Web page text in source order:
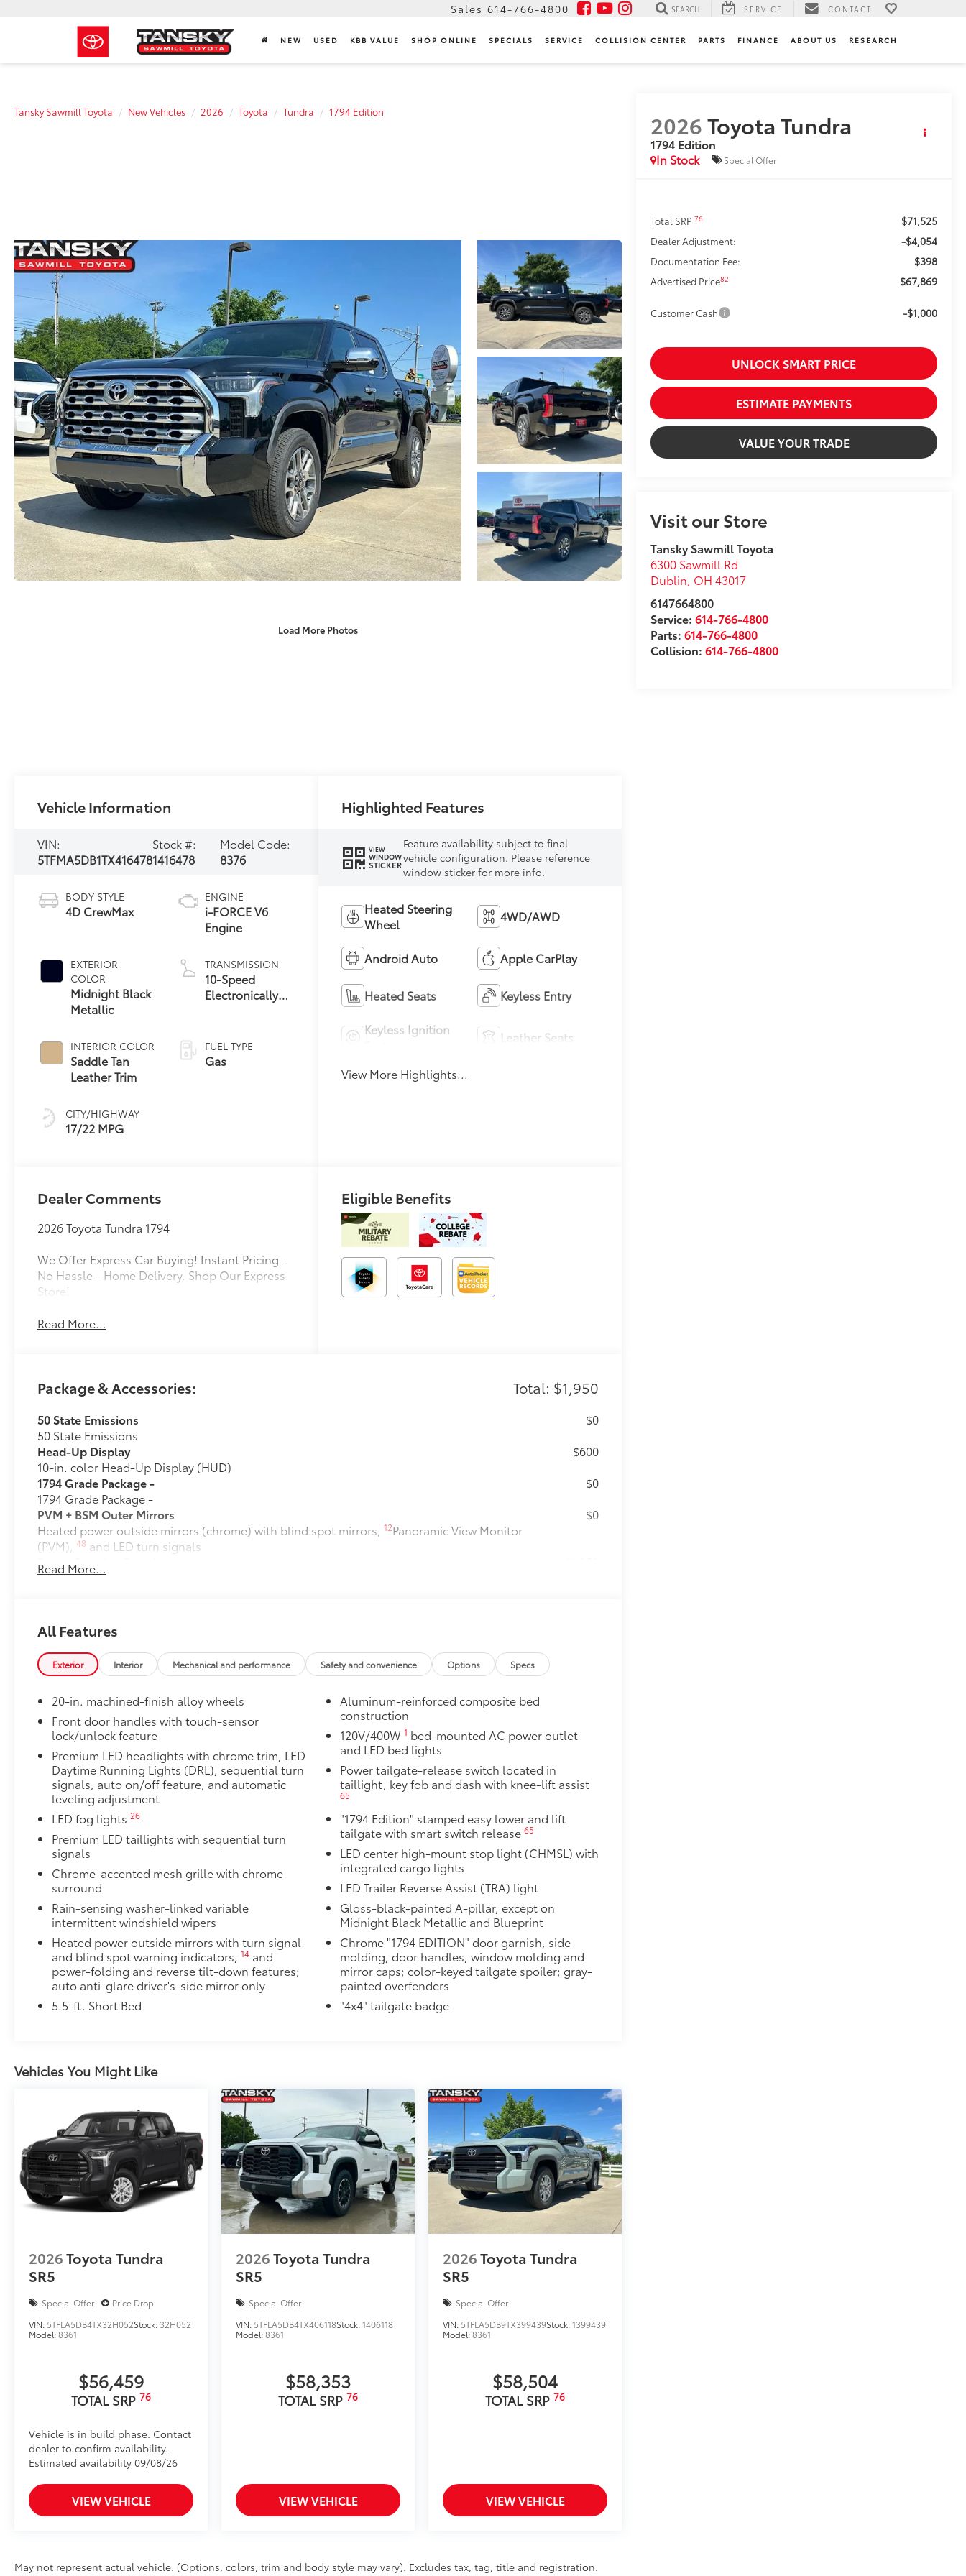
Sales 614-766-4800 SEARCH SERVICE CONTACT
NEW USED KBB VALUE SHOP ONLINE SPECIALS SERVICE COLLISION CENTER PARTS FINANCE ABOUT US RESEARCH
Tansky Sawmill Toyota New Vehicles 2026 Toyota Tundra 1794 Edition
Load More Photos
2026Toyota Tundra
1794 Edition
In Stock
Special Offer
Total SRP76 $71,525
Dealer Adjustment: -$4,054
Documentation Fee: $398
Advertised Price82 $67,869
Customer Cash -$1,000
UNLOCK SMART PRICE
ESTIMATE PAYMENTS
VALUE YOUR TRADE
Visit our Store
Tansky Sawmill Toyota
6300 Sawmill Rd
Dublin, OH 43017
6147664800
Service:614-766-4800
Parts:614-766-4800
Collision:614-766-4800
Vehicle Information
VIN:
5TFMA5DB1TX416478
Stock #:
1416478
Model Code:
8376
BODY STYLE
4D CrewMax
EXTERIOR
COLOR
Midnight Black
Metallic
INTERIOR COLOR
Saddle Tan
Leather Trim
CITY/HIGHWAY
17/22 MPG
ENGINE
i-FORCE V6
Engine
TRANSMISSION
10-Speed
Electronically
Transmission
with intelligence
FUEL TYPE
Gas
Highlighted Features
VIEW
WINDOW
STICKER
Feature availability subject to final
vehicle configuration. Please reference
window sticker for more info.
Heated Steering
Wheel
4WD/AWD
Android Auto Apple CarPlay
Heated Seats Keyless Entry
Keyless Ignition
Leather Seats
View More Highlights...
Dealer Comments
2026 Toyota Tundra 1794
We Offer Express Car Buying! Instant Pricing -
No Hassle - Home Delivery. Shop Our Express
Store!
Read More...
Eligible Benefits
Package & Accessories: Total: $1,950
50 State Emissions
50 State Emissions
$0
Head-Up Display
10-in. color Head-Up Display (HUD)
$600
1794 Grade Package -
1794 Grade Package -
$0
PVM + BSM Outer Mirrors
Heated power outside mirrors (chrome) with blind spot mirrors,12Panoramic View Monitor
(PVM),48 and LED turn signals
$0
Power Running Boards
Power running boards and power BedStep®
Dealer Installed Accessories do not include any additional optional accessories customer may choose
to add to vehicle.
Read More...
All Features
Exterior Interior Mechanical and performance Safety and convenience Options Specs
20-in. machined-finish alloy wheels
Front door handles with touch-sensor
lock/unlock feature
Premium LED headlights with chrome trim, LED
Daytime Running Lights (DRL), sequential turn
signals, auto on/off feature, and automatic
leveling adjustment
LED fog lights26
Premium LED taillights with sequential turn
signals
Chrome-accented mesh grille with chrome
surround
Rain-sensing washer-linked variable
intermittent windshield wipers
Heated power outside mirrors with turn signal
and blind spot warning indicators,14 and
power-folding and reverse tilt-down features;
auto anti-glare driver's-side mirror only
5.5-ft. Short Bed
Aluminum-reinforced composite bed
construction
120V/400W 1 bed-mounted AC power outlet
and LED bed lights
Power tailgate-release switch located in
taillight, key fob and dash with knee-lift assist
65
"1794 Edition" stamped easy lower and lift
tailgate with smart switch release 65
LED center high-mount stop light (CHMSL) with
integrated cargo lights
LED Trailer Reverse Assist (TRA) light
Gloss-black-painted A-pillar, except on
Midnight Black Metallic and Blueprint
Chrome "1794 EDITION" door garnish, side
molding, door handles, window molding and
mirror caps; color-keyed tailgate spoiler; gray-
painted overfenders
"4x4" tailgate badge
Vehicles You Might Like
2026Toyota Tundra
SR5
Special Offer
Price Drop
VIN: 5TFLA5DB4TX32H052Stock: 32H052
Model:8361
$56,459
TOTAL SRP 76
Vehicle is in build phase. Contact
dealer to confirm availability.
Estimated availability 09/08/26
VIEW VEHICLE
2026Toyota Tundra
SR5
Special Offer
VIN: 5TFLA5DB4TX406118Stock:1406118
Model:8361
$58,353
TOTAL SRP76
VIEW VEHICLE
2026Toyota Tundra
SR5
Special Offer
VIN: 5TFLA5DB9TX399439Stock:1399439
Model:8361
$58,504
TOTAL SRP76
VIEW VEHICLE
May not represent actual vehicle. (Options, colors, trim and body style may vary). Excludes tax, tag, title and registration.